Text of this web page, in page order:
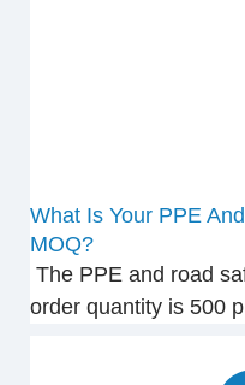
What Is Your PPE
MOQ?
The PPE and road
order quantity is 500